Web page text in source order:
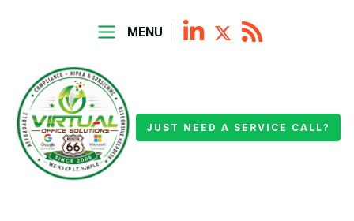
MENU
JUST NEED A SERVICE CALL?